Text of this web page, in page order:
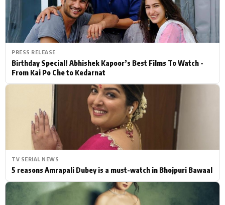
PRESS RELEASE
Birthday Special! Abhishek Kapoor’s Best Films To Watch -
From Kai Po Che to Kedarnat
TV SERIAL NEWS
5 reasons Amrapali Dubey is a must-watch in Bhojpuri Bawaal